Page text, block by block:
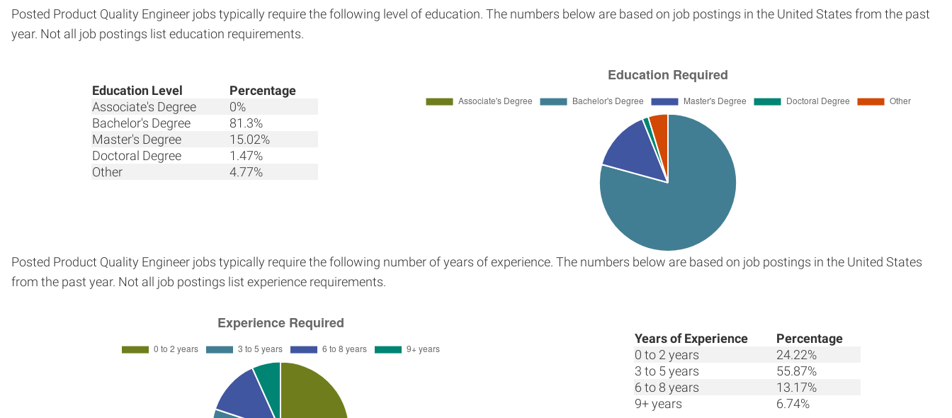
Posted Product Quality Engineer jobs typically require the following level of education. The numbers below are based on job postings in the United States from the past
year. Not all job postings list education requirements.
Education Level
Percentage
Associate's Degree
0%
Bachelor's Degree
81.3%
Master's Degree
15.02%
Doctoral Degree
1.47%
Other
4.77%
Posted Product Quality Engineer jobs typically require the following number of years of experience. The numbers below are based on job postings in the United States
from the past year. Not all job postings list experience requirements.
Years of Experience
Percentage
0 to 2 years
24.22%
3 to 5 years
55.87%
6 to 8 years
13.17%
9+ years
6.74%